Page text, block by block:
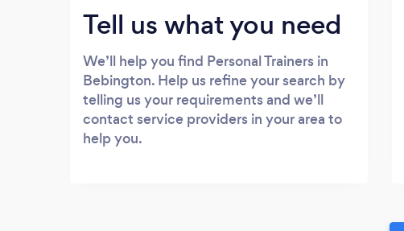
Tell us what you need
We’ll help you find Personal Trainers in
Bebington. Help us refine your search by
telling us your requirements and we’ll
contact service providers in your area to
help you.